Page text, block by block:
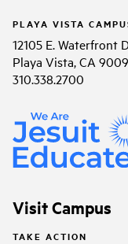
PLAYA VISTA
12105 E. Waterfront
Playa Vista, CA
310.338.2700
Visit Campus
TAKE ACTION